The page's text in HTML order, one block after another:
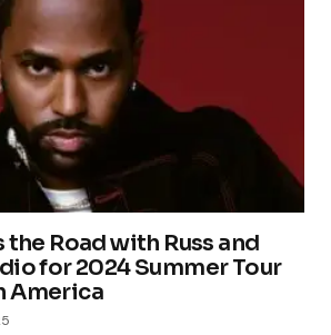
the Road with Russ and
for 2024 Summer Tour
America